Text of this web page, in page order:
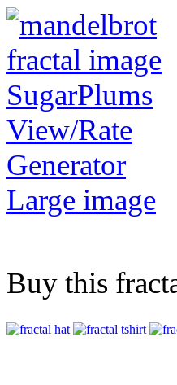
View/Rate
Generator
Large image
Buy this